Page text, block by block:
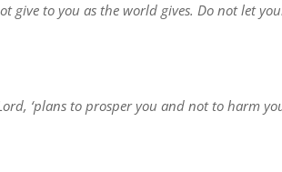
give to you as the world gives. Do not let
‘plans to prosper you and not to harm